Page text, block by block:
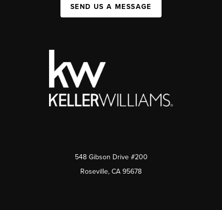
SEND US A MESSAGE
548 Gibson Drive #200
Roseville, CA 95678